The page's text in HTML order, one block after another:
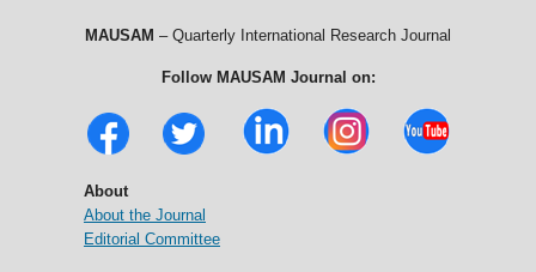
MAUSAM – Quarterly International Research Journal
Follow MAUSAM Journal on:
About
About the Journal
Editorial Committee